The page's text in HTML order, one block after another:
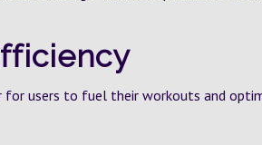
for users to fuel their workouts and